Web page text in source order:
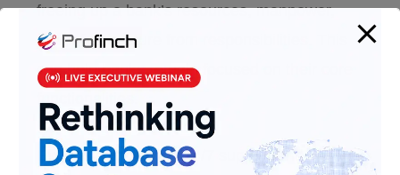
freeing up a bank’s resources, manpower,
and infrastructure from responsibilities. This
can help banks remain focused on their core
functionalities.
Experts can provide 24/7 support and ensure